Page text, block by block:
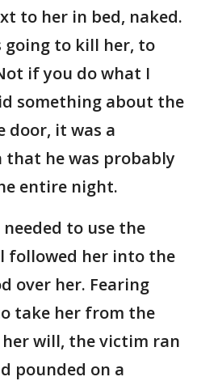
to her in bed, naked.
going to kill her, to
if you do what I
something about the
door, it was a
he was probably
entire night.
to use the
followed her into the
over her. Fearing
take her from the
will, the victim ran
pounded on a